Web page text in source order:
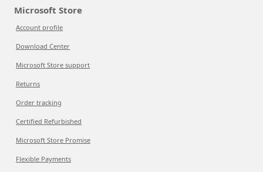
Microsoft Store
Account profile
Download Center
Microsoft Store support
Returns
Order tracking
Certified Refurbished
Microsoft Store Promise
Flexible Payments